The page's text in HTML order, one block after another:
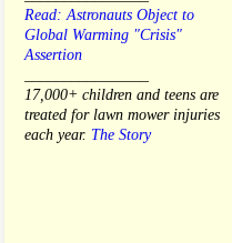
Read: Astronauts Object to
Global Warming "Crisis"
Assertion
17,000+ children and teens are
treated for lawn mower injuries
each year. The Story